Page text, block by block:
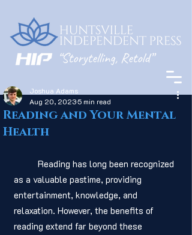
Reading and Your Mental
Health
Joshua Adams
Aug 20, 20235 min read
as a valuable pastime, providing
entertainment, knowledge, and
relaxation. However, the benefits of
reading extend far beyond these